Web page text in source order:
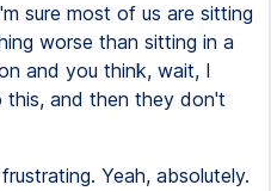
sure most of us are sitting
worse than sitting in a
and you think, wait, I
and then they don't
Yeah, absolutely.